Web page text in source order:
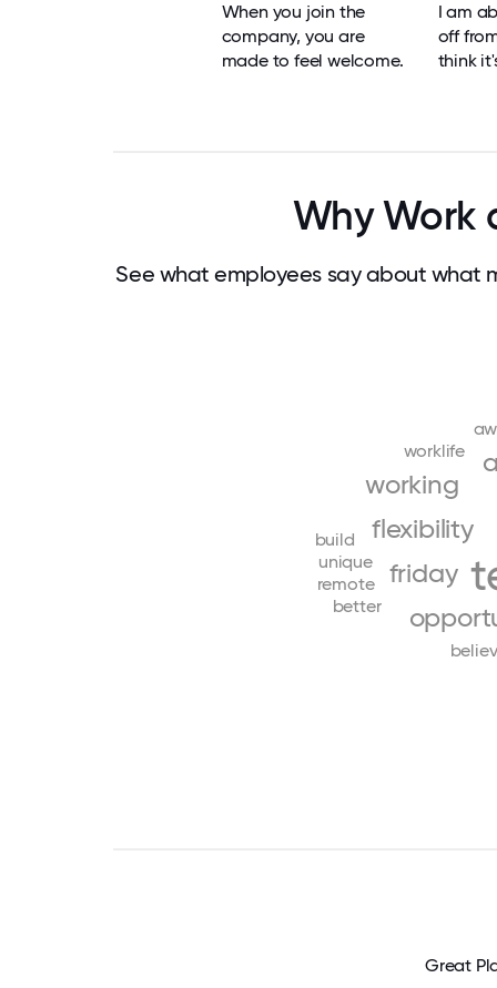
When you join the
company, you are
made to feel welcome.
I am
off
think
Why Work
See what employees say about what
flexibility
friday
working
remote
unique
worklife
better
build
Great